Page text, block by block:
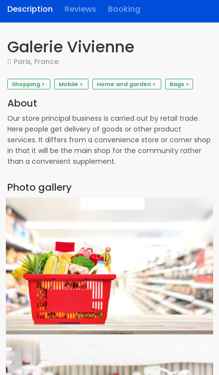
Description Reviews Booking
Galerie Vivienne
Paris, France
Shopping > Mobile > Home and garden > Bags >
About
Our store principal business is carried out by retail trade.
Here people get delivery of goods or other product
services. It differs from a convenience store or corner shop
in that it will be the main shop for the community rather
than a convenient supplement.
Photo gallery